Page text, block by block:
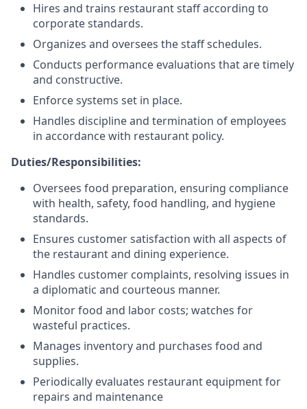
Hires and trains restaurant staff according to
corporate standards.
Organizes and oversees the staff schedules.
Conducts performance evaluations that are timely
and constructive.
Enforce systems set in place.
Handles discipline and termination of employees
in accordance with restaurant policy.
Duties/Responsibilities:
Oversees food preparation, ensuring compliance
with health, safety, food handling, and hygiene
standards.
Ensures customer satisfaction with all aspects of
the restaurant and dining experience.
Handles customer complaints, resolving issues in
a diplomatic and courteous manner.
Monitor food and labor costs; watches for
wasteful practices.
Manages inventory and purchases food and
supplies.
Periodically evaluates restaurant equipment for
repairs and maintenance